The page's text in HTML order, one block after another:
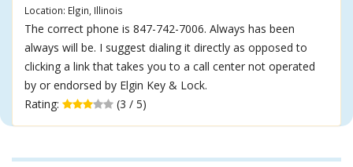
Location: Elgin, Illinois
The correct phone is 847-742-7006. Always has been
always will be. I suggest dialing it directly as opposed to
clicking a link that takes you to a call center not operated
by or endorsed by Elgin Key & Lock.
Rating:
(3 / 5)